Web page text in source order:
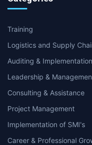
Training
Logistics and Supply
Auditing &
Leadership &
Consulting & Assistance
Project Management
Implementation of SMI's
Career & Professional